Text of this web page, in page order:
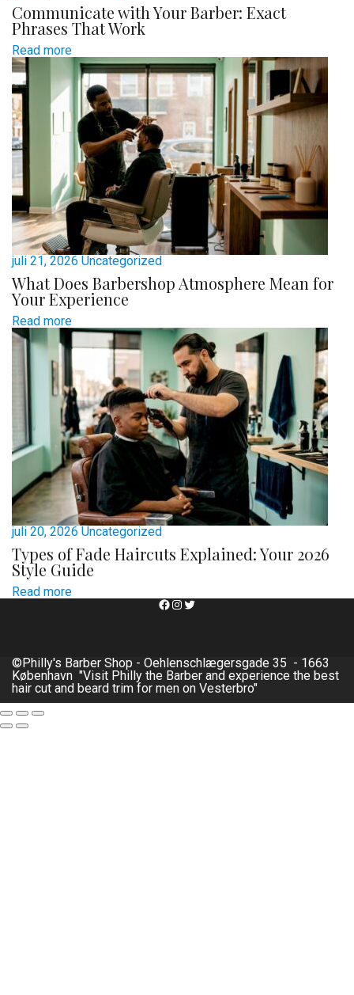
Communicate with Your Barber: Exact
Phrases That Work
Read more
juli 21, 2026 Uncategorized
What Does Barbershop Atmosphere Mean for
Your Experience
Read more
juli 20, 2026 Uncategorized
Types of Fade Haircuts Explained: Your 2026
Style Guide
Read more
Facebook
Instagram
Twitter
©Philly's Barber Shop - Oehlenschlægersgade 35 - 1663
København "Visit Philly the Barber and experience the best
hair cut and beard trim for men on Vesterbro"